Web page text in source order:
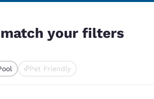
Español Español
English
match your filters
Pet Friendly